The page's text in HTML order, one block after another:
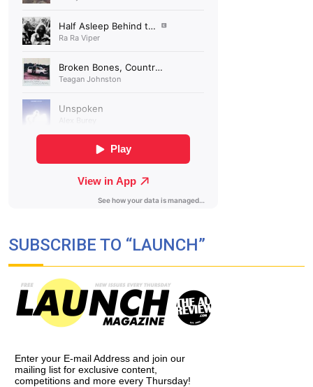
SUBSCRIBE TO “LAUNCH”
Enter your E-mail Address and join our
mailing list for exclusive content,
competitions and more every Thursday!